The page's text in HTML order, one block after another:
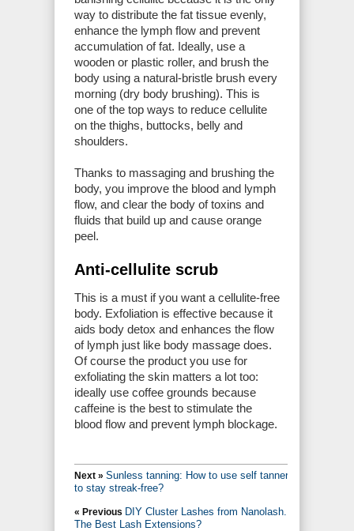
way to distribute the fat tissue evenly,
enhance the lymph flow and prevent
accumulation of fat. Ideally, use a
wooden or plastic roller, and brush the
body using a natural-bristle brush every
morning (dry body brushing). This is
one of the top ways to reduce cellulite
on the thighs, buttocks, belly and
shoulders.
Thanks to massaging and brushing the
body, you improve the blood and lymph
flow, and clear the body of toxins and
fluids that build up and cause orange
peel.
Anti-cellulite scrub
This is a must if you want a cellulite-free
body. Exfoliation is effective because it
aids body detox and enhances the flow
of lymph just like body massage does.
Of course the product you use for
exfoliating the skin matters a lot too:
ideally use coffee grounds because
caffeine is the best to stimulate the
blood flow and prevent lymph blockage.
Next » Sunless tanning: How to use self tanners
to stay streak-free?
« Previous DIY Cluster Lashes from Nanolash.
The Best Lash Extensions?